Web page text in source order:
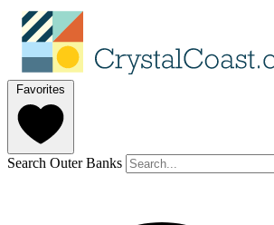
Favorites
Search Outer Banks